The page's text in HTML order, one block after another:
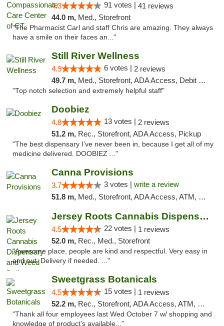
4.3 91 votes | 41 reviews
44.0 m, Med., Storefront
"The Pharmacist Carl and staff Chris are amazing. They always
have a smile on their faces an..."
Still River Wellness
4.9 6 votes | 2 reviews
49.7 m, Med., Storefront, ADA Access, Debit Card
"Top notch selection and extremely helpful staff"
Doobiez
4.8 13 votes | 2 reviews
51.2 m, Rec., Storefront, ADA Access, Pickup
"The best dispensary I’ve never been in, because I get all of my
medicine delivered. DOOBIEZ ..."
Canna Provisions
3.7 3 votes | write a review
51.8 m, Med., Storefront, ADA Access, ATM, Debit Card
Jersey Roots Cannabis Dispensary and Weed ...
4.5 22 votes | 1 reviews
52.0 m, Rec., Med., Storefront
"Awesome place, people are kind and respectful. Very easy in
and out. Delivery if needed. ..."
Sweetgrass Botanicals
4.5 15 votes | 1 reviews
52.2 m, Rec., Storefront, ADA Access, ATM, Debit Card, Pickup
"Thank all four employees last Wed October 7 w/ shopping and
knowledge of product’s available..."